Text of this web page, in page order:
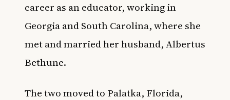
career as an educator, working in
Georgia and South Carolina, where she
met and married her husband, Albertus
Bethune.
The two moved to Palatka, Florida,